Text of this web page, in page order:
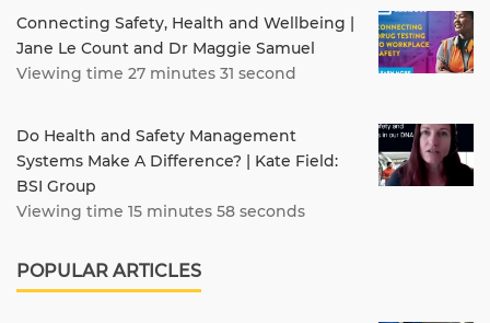
Connecting Safety, Health and Wellbeing |
Jane Le Count and Dr Maggie Samuel
Viewing time 27 minutes 31 second
Do Health and Safety Management
Systems Make A Difference? | Kate Field:
BSI Group
Viewing time 15 minutes 58 seconds
POPULAR ARTICLES